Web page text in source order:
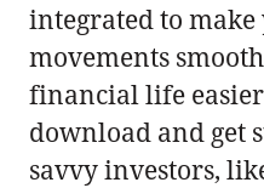
integrated to
movements
financial life
download and get
savvy investors,